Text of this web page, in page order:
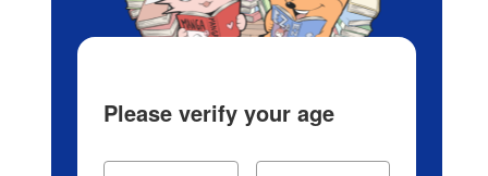
Please verify your age